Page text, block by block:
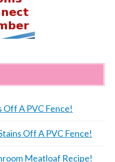
Off A PVC Fence!
Off A PVC Fence!
Meatloaf Recipe!